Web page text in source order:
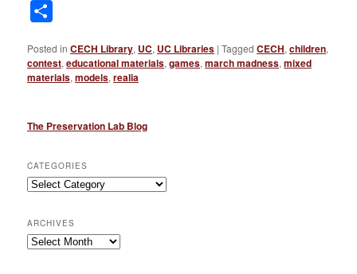
Posted in CECH Library, UC, UC Libraries |Tagged CECH,children,
contest,educational materials,games,march madness,mixed
materials,models,realia
The Preservation Lab Blog
CATEGORIES
Categories
ARCHIVES
Archives